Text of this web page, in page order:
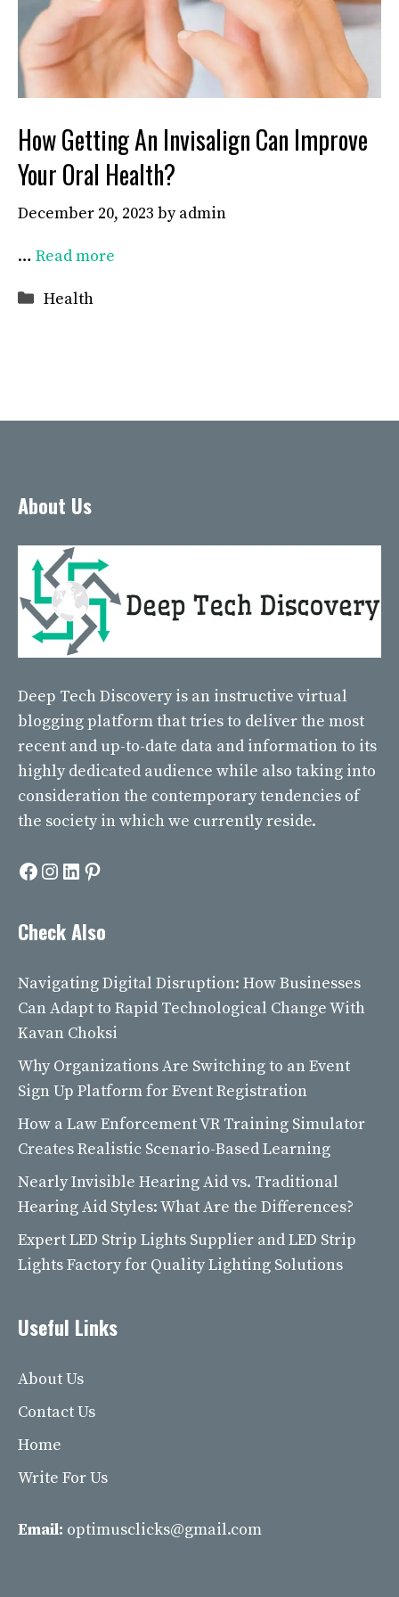
How Getting An Invisalign Can Improve
Your Oral Health?
December 20, 2023 byadmin
… Read more
Categories
Health
About Us
Deep Tech Discovery is an instructive virtual
blogging platform that tries to deliver the most
recent and up-to-date data and information to its
highly dedicated audience while also taking into
consideration the contemporary tendencies of
the society in which we currently reside.
Facebook
Instagram
LinkedIn
Pinterest
Check Also
Navigating Digital Disruption: How Businesses
Can Adapt to Rapid Technological Change With
Kavan Choksi
Why Organizations Are Switching to an Event
Sign Up Platform for Event Registration
How a Law Enforcement VR Training Simulator
Creates Realistic Scenario-Based Learning
Nearly Invisible Hearing Aid vs. Traditional
Hearing Aid Styles: What Are the Differences?
Expert LED Strip Lights Supplier and LED Strip
Lights Factory for Quality Lighting Solutions
Useful Links
About Us
Contact Us
Home
Write For Us
Email: optimusclicks@gmail.com